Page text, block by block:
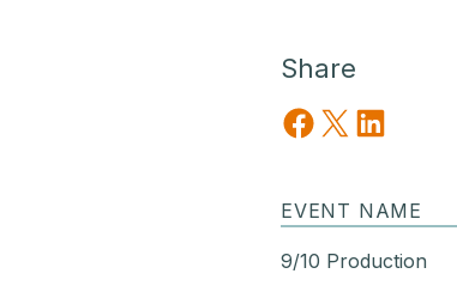
Share
Share on Facebook
Share on X Share on LinkedIn
EVENT NAME
9/10 Production